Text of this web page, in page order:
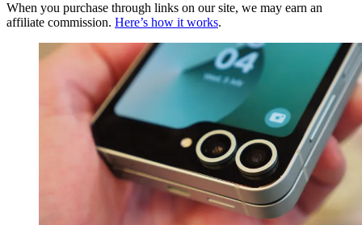
When you purchase through links on our site, we may earn an
affiliate commission. Here’s how it works.